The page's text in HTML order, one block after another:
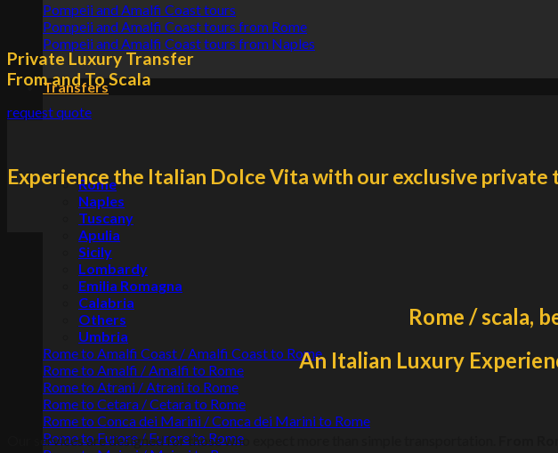
Pompeii and Amalfi Coast tours
Pompeii and Amalfi Coast tours from Rome
Pompeii and Amalfi Coast tours from Naples
Transfers
Rome
Naples
Tuscany
Apulia
Sicily
Lombardy
Emilia Romagna
Calabria
Others
Umbria
Rome to Amalfi Coast / Amalfi Coast to Rome
Rome to Amalfi / Amalfi to Rome
Rome to Atrani / Atrani to Rome
Rome to Cetara / Cetara to Rome
Rome to Conca dei Marini / Conca dei Marini to Rome
Rome to Furore / Furore to Rome
Private Luxury Transfer
From and To Scala
request quote
Experience the Italian Dolce Vita with our exclusive
Rome / scala,
An Italian Luxury
Our services are designed for those who expect more than simple transportation.